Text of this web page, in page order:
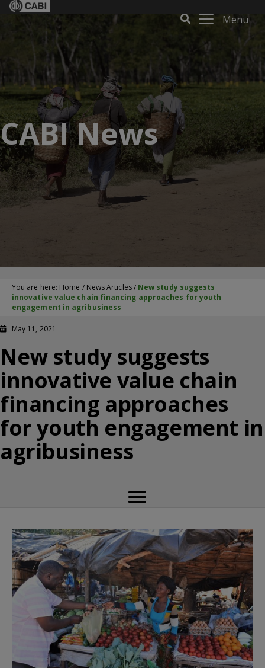
Menu
CABI News
You are here: Home / News Articles/ New study suggests
innovative value chain financing approaches for youth
engagement in agribusiness
May 11, 2021
New study suggests
innovative value chain
financing approaches
for youth engagement in
agribusiness